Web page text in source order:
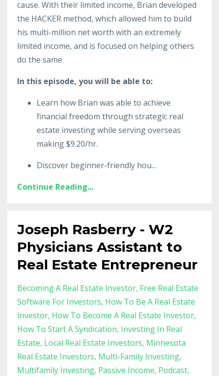
cause. With their limited income, Brian developed
the HACKER method, which allowed him to build
his multi-million net worth with an extremely
limited income, and is focused on helping others
do the same.
In this episode, you will be able to:
Learn how Brian was able to achieve
financial freedom through strategic real
estate investing while serving overseas
making $9.20/hr.
Discover beginner-friendly hou...
Continue Reading...
Joseph Rasberry - W2
Physicians Assistant to
Real Estate Entrepreneur
Becoming A Real Estate Investor Free Real Estate
Software For Investors How To Be A Real Estate
Investor How To Become A Real Estate Investor
How To Start A Syndication Investing In Real
Estate Local Real Estate Investors Minnesota
Real Estate Investors Multi-Family Investing
Multifamily Investing Passive Income Podcast